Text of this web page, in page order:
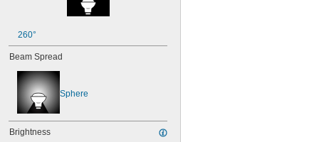
37
43
45
46
47
260°
Beam Spread
Sphere
Brightness